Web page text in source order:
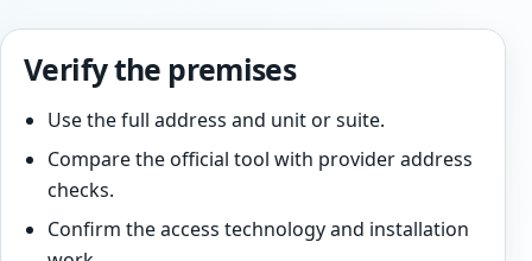
Verify the premises
Use the full address and unit or suite.
Compare the official tool with provider address
checks.
Confirm the access technology and installation